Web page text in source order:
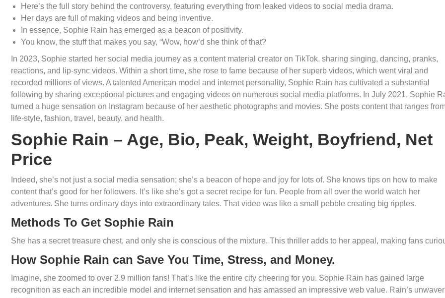
Here’s the full story behind the controversy, featuring everything from leaked videos to social media drama.
Her days are full of making videos and being inventive.
In essence, Sophie Rain has emerged as a beacon of positivity.
You know, the stuff that makes you say, “Wow, how’d she think of that?
In 2023, Sophie started her social media journey as a content material creator on TikTok, sharing singing, dancing, pranks,
reactions, and lip-sync videos. Within a short time, she rose to fame because of her superb videos, which went viral and
recorded millions of views. A talented American model and internet personality, Sophie Rain has cultivated a substantial
following by sharing exceptional pictures and engaging videos on numerous social media platforms. In July 2021, Sophie
turned a huge sensation on Instagram because of her aesthetic photographs and movies. She posts content that ranges
life-style, fashion, travel, beauty, and health.
Sophie Rain – Age, Bio, Peak, Weight, Boyfriend, Net
Price
Indeed, she’s not just a social media sensation; she’s a beacon of hope and joy for lots of. She knows tips on how to make
content that’s good for her followers. It’s like she’s got a secret recipe for fun. People from all over the world watch her
adventures. She turns ordinary days into extraordinary tales. That video was like a small pebble creating big ripples.
Methods To Get Sophie Rain
She has a secret treasure chest, and only she is conscious of the mixture. This thriller adds to her appeal, making fans
How Sophie Rain can Save You Time, Stress, and Money.
Imagine, she zoomed to over 2.9 million fans! That’s like the entire city cheering for you. Sophie Rain has gained large
recognition as each an incredible model and internet sensation and has amassed an impressive web value. Rain’s